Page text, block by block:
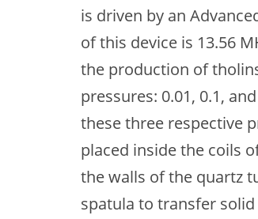
is driven by an
of this device is 13.56
the production of
pressures: 0.01, 0.1,
these three respective
placed inside the coils
the walls of the quartz
spatula to transfer